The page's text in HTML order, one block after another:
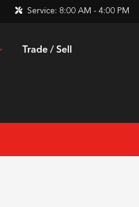
Service: 8:00 AM - 4:00 PM
Trade / Sell